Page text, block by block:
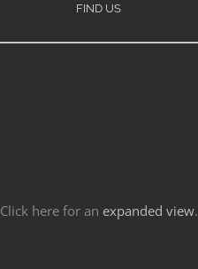
FIND US
Click here for an expanded view.